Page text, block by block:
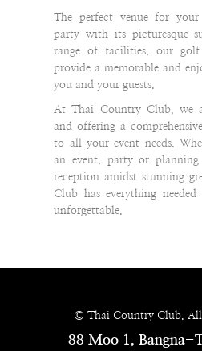
The perfect venue for
party with its picturesque
range of facilities, our golf
provide a memorable and
you and your guests.
At Thai Country Club, we
and offering a
to all your event needs.
an event, party or planning
reception amidst stunning
Club has everything
unforgettable.
© Thai Country Club. All
88 Moo 1, Bangna-